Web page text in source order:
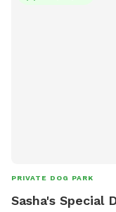
PRIVATE DOG PARK
Sasha's Special